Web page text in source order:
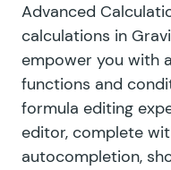
Advanced
calculations in
empower you with
functions and
formula editing
editor, complete
autocompletion,